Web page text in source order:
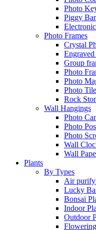
Photo
Piggy
Photo Frames
Crystal
Group
Photo
Photo
Photo
Rock
Wall Hangings
Photo
Photo
Photo
Wall
Wall
Plants
By Types
Air
Lucky
Bonsai
Indoor
Outdoor